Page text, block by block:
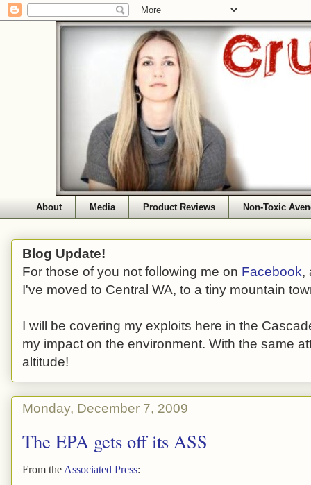
About Media Product Reviews Non-Toxic
Blog Update!
For those of you not following me on Facebook,
I've moved to Central WA, to a tiny mountain
I will be covering my exploits here in the
my impact on the environment. With the same
altitude!
Monday, December 7, 2009
The EPA gets off its ASS
From the Associated Press: